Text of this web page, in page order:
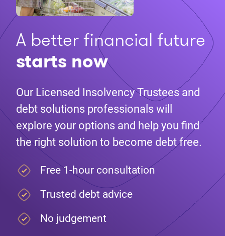
A better financial future
starts now
Our Licensed Insolvency Trustees and
debt solutions professionals will
explore your options and help you find
the right solution to become debt free.
Free 1-hour consultation
Trusted debt advice
No judgement